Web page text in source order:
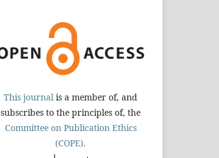
This journal is a member of, and
subscribes to the principles of, the
Committee on Publication Ethics
(COPE).